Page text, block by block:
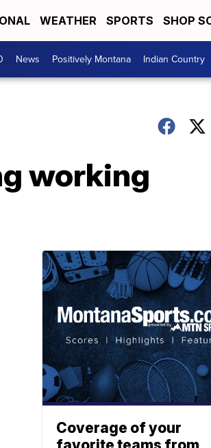
WEATHER SPORTS SHOP
News Positively Montana Indian Country
working
Coverage of your
favorite teams from